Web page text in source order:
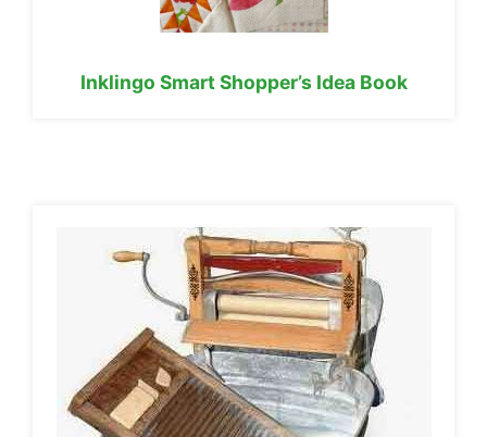
Inklingo Smart Shopper’s Idea Book